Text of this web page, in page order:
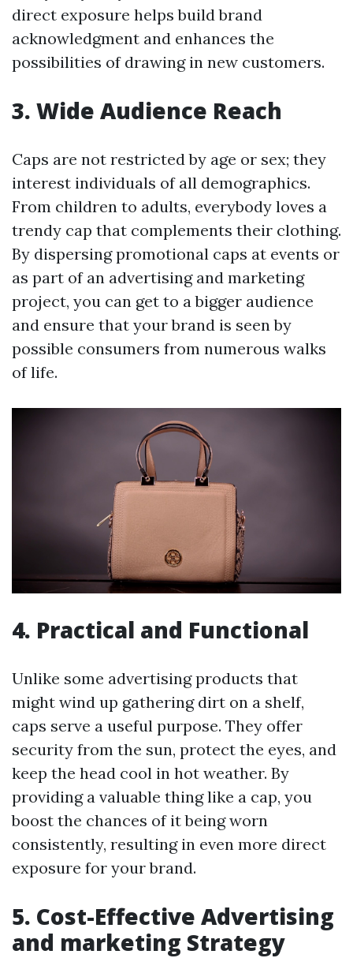
direct exposure helps build brand
acknowledgment and enhances the
possibilities of drawing in new customers.
3. Wide Audience Reach
Caps are not restricted by age or sex; they
interest individuals of all demographics.
From children to adults, everybody loves a
trendy cap that complements their clothing.
By dispersing promotional caps at events or
as part of an advertising and marketing
project, you can get to a bigger audience
and ensure that your brand is seen by
possible consumers from numerous walks
of life.
4. Practical and Functional
Unlike some advertising products that
might wind up gathering dirt on a shelf,
caps serve a useful purpose. They offer
security from the sun, protect the eyes, and
keep the head cool in hot weather. By
providing a valuable thing like a cap, you
boost the chances of it being worn
consistently, resulting in even more direct
exposure for your brand.
5. Cost-Effective Advertising
and marketing Strategy